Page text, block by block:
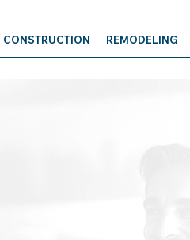
CONSTRUCTION REMODELING